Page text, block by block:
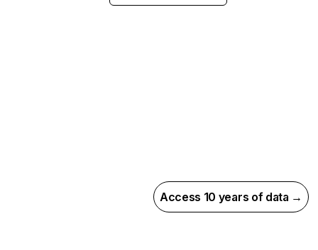
Access 10 years of data →